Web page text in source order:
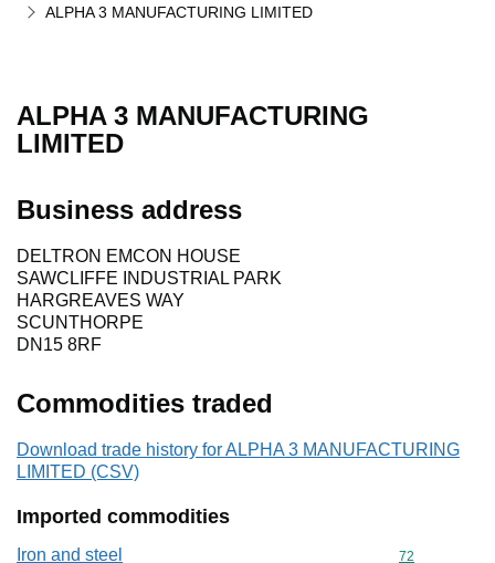
ALPHA 3 MANUFACTURING LIMITED
ALPHA 3 MANUFACTURING
LIMITED
Business address
DELTRON EMCON HOUSE
SAWCLIFFE INDUSTRIAL PARK
HARGREAVES WAY
SCUNTHORPE
DN15 8RF
Commodities traded
Download trade history for ALPHA 3 MANUFACTURING
LIMITED (CSV)
Imported commodities
Iron and steel Commodity
72